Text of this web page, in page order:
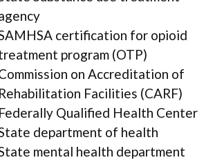
certification for opioid
program (OTP)
on Accreditation of
Rehabilitation Facilities (CARF)
Federally Qualified Health Center
department of health
mental health department